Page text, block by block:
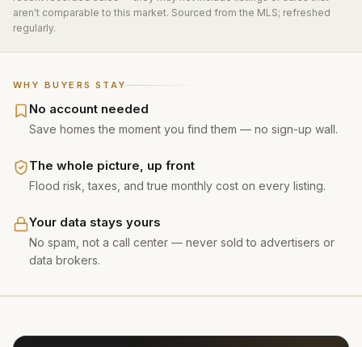
WHY BUYERS STAY
No account needed
Save homes the moment you find them — no sign-up wall.
The whole picture, up front
Flood risk, taxes, and true monthly cost on every listing.
Your data stays yours
No spam, not a call center — never sold to advertisers or
data brokers.
aren't comparable to this market. Sourced from the MLS; refreshed
regularly.